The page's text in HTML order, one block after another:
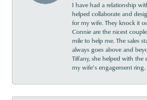
I have had a relationship
helped collaborate and
for my wife. They knock it
Connie are the nicest
mile to help me. The sales
always goes above and
Tiffany, she helped with the
my wife’s engagement